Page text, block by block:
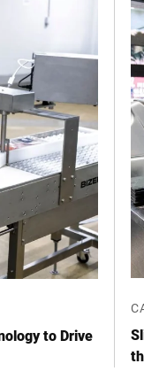
data to process
in the
Data
to Drive